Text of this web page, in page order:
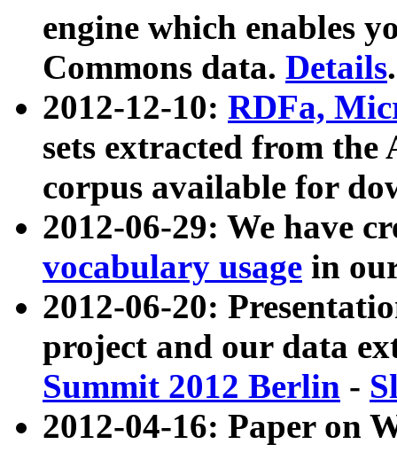
engine which enables
Commons data. Details.
2012-12-10: RDFa,
sets extracted from
corpus available for
2012-06-29: We have
vocabulary usage in
2012-06-20:
project and our data
Summit 2012 Berlin -
2012-04-16: Paper on